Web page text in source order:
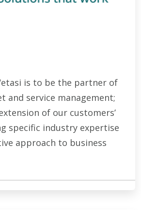
is to be the partner of
and service management;
of our customers’
specific industry expertise
approach to business